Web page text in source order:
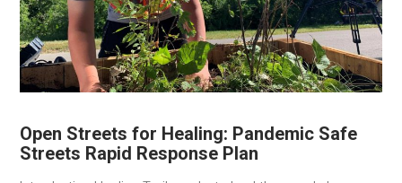
Open Streets for Healing: Pandemic Safe
Streets Rapid Response Plan